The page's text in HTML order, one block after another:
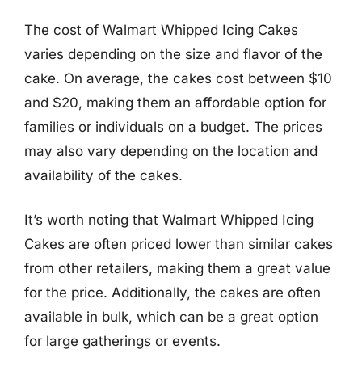
The cost of Walmart Whipped Icing Cakes
varies depending on the size and flavor of the
cake. On average, the cakes cost between $10
and $20, making them an affordable option for
families or individuals on a budget. The prices
may also vary depending on the location and
availability of the cakes.
It’s worth noting that Walmart Whipped Icing
Cakes are often priced lower than similar cakes
from other retailers, making them a great value
for the price. Additionally, the cakes are often
available in bulk, which can be a great option
for large gatherings or events.